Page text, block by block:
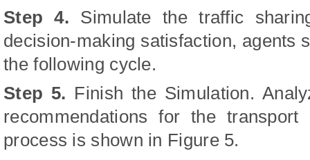
Step 4. Simulate the traffic
decision-making satisfaction, agents
the following cycle.
Step 5. Finish the Simulation.
recommendations for the
process is shown in Figure 5.